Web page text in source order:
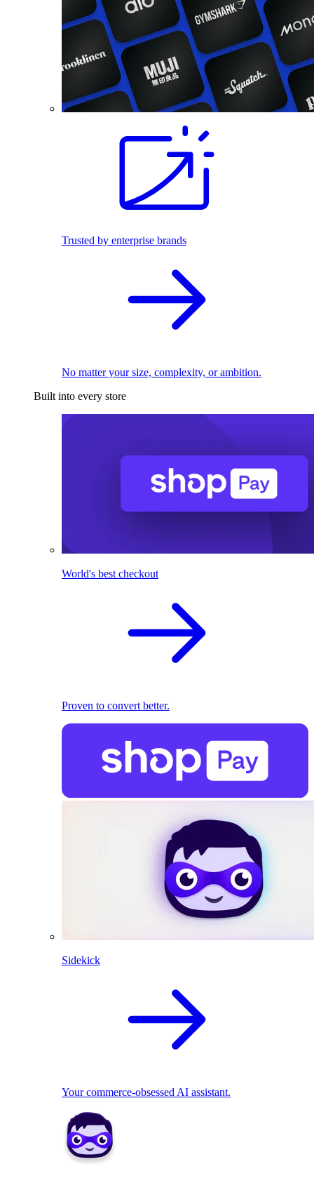
Trusted by enterprise brands
No matter your size, complexity, or ambition.
Built into every store
World's best checkout
Proven to convert better.
Sidekick
Your commerce-obsessed AI assistant.